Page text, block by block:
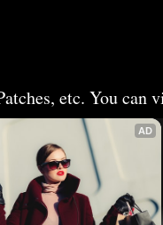
etc. You can
AD